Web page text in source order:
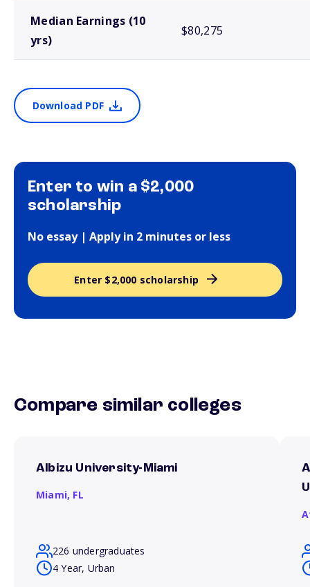
Median Earnings (10
yrs)
$80,275
Download PDF
Enter to win a $2,000
scholarship
No essay | Apply in 2 minutes or less
Enter $2,000 scholarship
Compare similar colleges
Albizu University-Miami
Miami, FL
226 undergraduates
4 Year, Urban